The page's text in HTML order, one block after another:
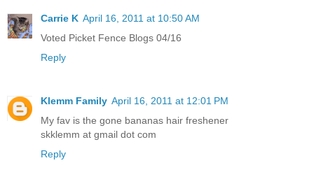
Carrie K April 16, 2011 at 10:50 AM
Voted Picket Fence Blogs 04/16
Reply
Klemm Family April 16, 2011 at 12:01 PM
My fav is the gone bananas hair freshener
skklemm at gmail dot com
Reply